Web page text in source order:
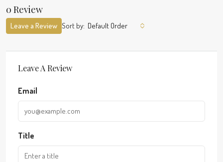
0 Review
Sort by: Default Order
Leave a Review
Leave A Review
Email
Title